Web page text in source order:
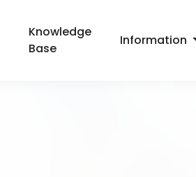
Knowledge
Base
Information